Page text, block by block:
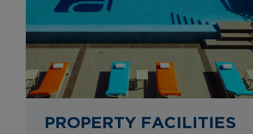
PROPERTY FACILITIES